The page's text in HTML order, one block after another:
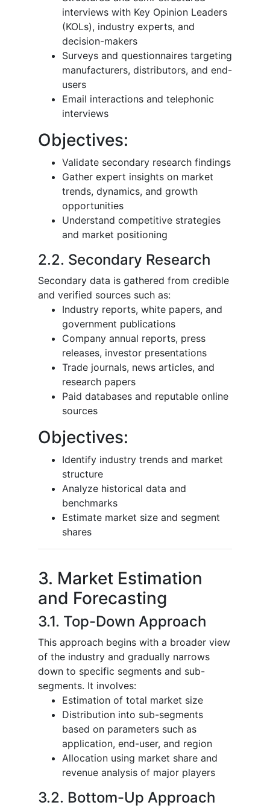
interviews with Key Opinion Leaders
(KOLs), industry experts, and
decision-makers
Surveys and questionnaires targeting
manufacturers, distributors, and end-
users
Email interactions and telephonic
interviews
Objectives:
Validate secondary research findings
Gather expert insights on market
trends, dynamics, and growth
opportunities
Understand competitive strategies
and market positioning
2.2. Secondary Research
Secondary data is gathered from credible
and verified sources such as:
Industry reports, white papers, and
government publications
Company annual reports, press
releases, investor presentations
Trade journals, news articles, and
research papers
Paid databases and reputable online
sources
Objectives:
Identify industry trends and market
structure
Analyze historical data and
benchmarks
Estimate market size and segment
shares
3. Market Estimation
and Forecasting
3.1. Top-Down Approach
This approach begins with a broader view
of the industry and gradually narrows
down to specific segments and sub-
segments. It involves:
Estimation of total market size
Distribution into sub-segments
based on parameters such as
application, end-user, and region
Allocation using market share and
revenue analysis of major players
3.2. Bottom-Up Approach